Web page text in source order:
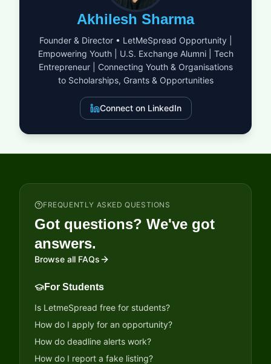
demonstrate that ethical business practices and financial
success are not mutually exclusive but are, in fact, the
blueprint for a resilient future. By joining this cohort, winners
gain visibility and credibility that can open doors to new
partnerships and scaling opportunities. It is a clarion call for
those who believe that the power of business can and should
be a force for global good.
Akhilesh Sharma
Founder & Director • LetMeSpread Opportunity |
Empowering Youth | U.S. Exchange Alumni | Tech
Entrepreneur | Connecting Youth & Organisations
to Scholarships, Grants & Opportunities
Connect on LinkedIn
FREQUENTLY ASKED QUESTIONS
Got questions? We've got
answers.
Browse all FAQs
For Students
Is LetmeSpread free for students?
How do I apply for an opportunity?
How do deadline alerts work?
How do I report a fake listing?